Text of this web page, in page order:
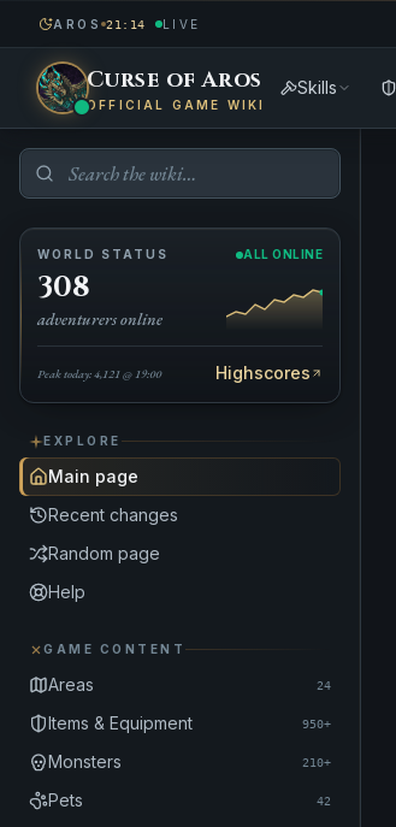
AROS 21:14 LIVE
Curse of Aros
OFFICIAL GAME WIKI
Skills
WORLD STATUS ALL ONLINE
308
adventurers online
Peak today: 4,121 @ 19:00 Highscores
EXPLORE
Main page
Recent changes
Random page
Help
GAME CONTENT
Areas 24
Items & Equipment 950+
Monsters 210+
Pets 42